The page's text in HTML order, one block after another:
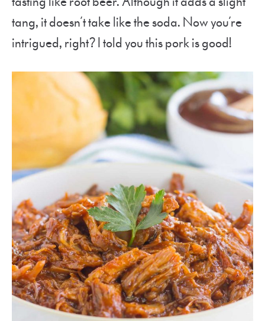
tang, it doesn’t take like the soda. Now you’re
intrigued, right? I told you this pork is good!